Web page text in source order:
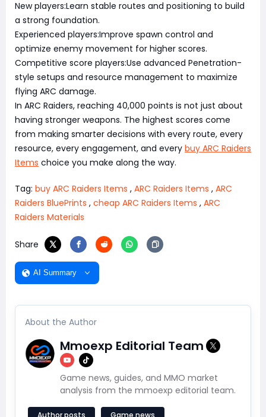
New players:Learn stable routes and positioning to build
a strong foundation.
Experienced players:Improve spawn control and
optimize enemy movement for higher scores.
Competitive score players:Use advanced Penetration-
style setups and resource management to maximize
flying ARC damage.
In ARC Raiders, reaching 40,000 points is not just about
having stronger weapons. The highest scores come
from making smarter decisions with every route, every
resource, every engagement, and every buy ARC Raiders
Items choice you make along the way.
Tag: buy ARC Raiders Items , ARC Raiders Items , ARC
Raiders BluePrints , cheap ARC Raiders Items , ARC
Raiders Materials
Share
AI Summary
About the Author
Mmoexp Editorial Team
Game news, guides, and MMO market
analysis from the mmoexp editorial team.
Author posts Game news